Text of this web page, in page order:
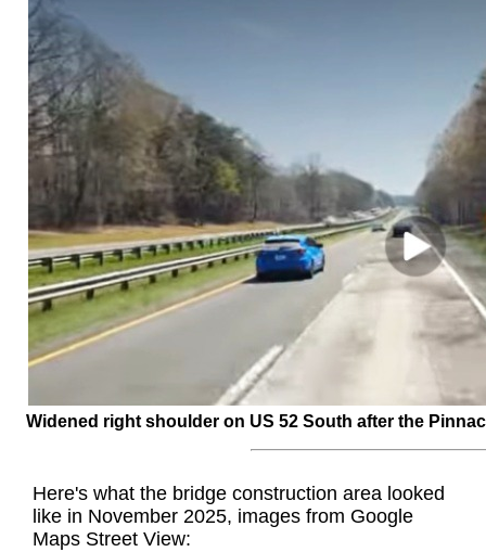
Widened right shoulder on US 52 South after the
Here's what the bridge construction area looked
like in November 2025, images from Google
Maps Street View: